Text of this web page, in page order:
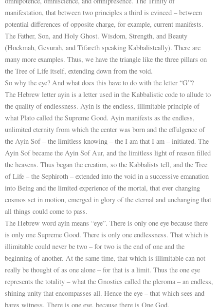
manifestation, that between two principles a third is evinced – between
potential differences of opposite charge, for example, current manifests.
The Father, Son, and Holy Ghost. Wisdom, Strength, and Beauty
(Hockmah, Gevurah, and Tifareth speaking Kabbalistcally). There are
many more examples. Thus, we have the triangle like the three pillars on
the Tree of Life itself, extending down from the void.
So why the eye? And what does this have to do with the letter “G”?
The Hebrew letter ayin is a letter used in the Kabbalistic code to allude to
the quality of endlessness. Ayin is the endless, illimitable principle of
what Plato called the Supreme Good. Ayin manifests as the endless,
unlimited eternity from which the center was born and the effulgence of
the Ayin Sof – the limitless knowing – the I am that I am – initiated. The
Ayin Sof became the Ayin Sof Aur, and the limitless light of reason filled
the heavens. Thus began the creation, so the Kabbalists tell, and the Tree
of Life – the Sephiroth – extended into the void in a successive emanation
into Being and the limited experience of the mortal, that ever changing
cosmos set in motion, emerged in glory of the eternal and unchanging that
all things could come to pass.
The Hebrew word ayin means “eye”. There is only one eye because there
is only one Supreme Good. There is only one endlessness. That which is
illimitable could never be two – for two is the end of one and the
beginning of another. At the same time, that which is illimitable can not
really be thought of as one alone – for that is a limit. Thus the one eye
represents the totality – what the Gnostics called the pleroma – an endless,
shining unity that encompasses all. Hence the eye – that which sees and
bares witness. There is one eye, because there is One God.